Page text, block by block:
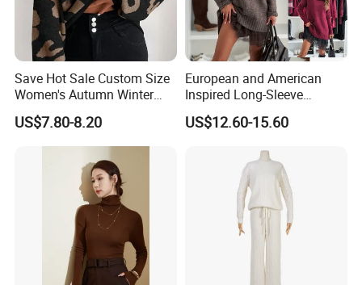
Save Hot Sale Custom Size
Women's Autumn Winter
Sweater Long Pullover
Button Casual Knitted Top
for Women
US$7.80-8.20
European and American
Inspired Long-Sleeve
Sweaters for Women
US$12.60-15.60